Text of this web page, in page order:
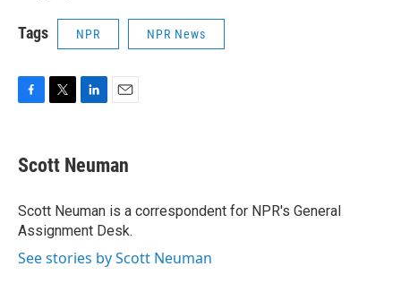
Tags NPR NPR News
e
b
o
k
t
t
r
k
e
I
n
i
l
Scott Neuman
Scott Neuman is a correspondent for NPR's General
Assignment Desk.
See stories by Scott Neuman